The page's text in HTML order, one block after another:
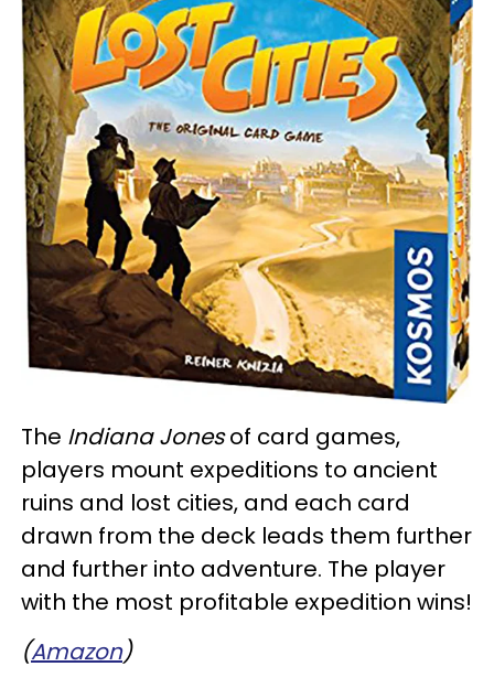
The Indiana Jonesof card games,
players mount expeditions to ancient
ruins and lost cities, and each card
drawn from the deck leads them further
and further into adventure. The player
with the most profitable expedition wins!
(Amazon)